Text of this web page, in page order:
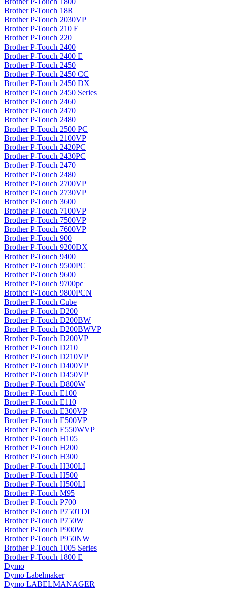
Brother P-Touch 18R
Brother P-Touch 2030VP
Brother P-Touch 210 E
Brother P-Touch 220
Brother P-Touch 2400
Brother P-Touch 2400 E
Brother P-Touch 2450
Brother P-Touch 2450 CC
Brother P-Touch 2450 DX
Brother P-Touch 2450 Series
Brother P-Touch 2460
Brother P-Touch 2470
Brother P-Touch 2480
Brother P-Touch 2500 PC
Brother P-Touch 2100VP
Brother P-Touch 2420PC
Brother P-Touch 2430PC
Brother P-Touch 2470
Brother P-Touch 2480
Brother P-Touch 2700VP
Brother P-Touch 2730VP
Brother P-Touch 3600
Brother P-Touch 7100VP
Brother P-Touch 7500VP
Brother P-Touch 7600VP
Brother P-Touch 900
Brother P-Touch 9200DX
Brother P-Touch 9400
Brother P-Touch 9500PC
Brother P-Touch 9600
Brother P-Touch 9700pc
Brother P-Touch 9800PCN
Brother P-Touch Cube
Brother P-Touch D200
Brother P-Touch D200BW
Brother P-Touch D200BWVP
Brother P-Touch D200VP
Brother P-Touch D210
Brother P-Touch D210VP
Brother P-Touch D400VP
Brother P-Touch D450VP
Brother P-Touch D800W
Brother P-Touch E100
Brother P-Touch E110
Brother P-Touch E300VP
Brother P-Touch E500VP
Brother P-Touch E550WVP
Brother P-Touch H105
Brother P-Touch H200
Brother P-Touch H300
Brother P-Touch H300LI
Brother P-Touch H500
Brother P-Touch H500LI
Brother P-Touch M95
Brother P-Touch P700
Brother P-Touch P750TDI
Brother P-Touch P750W
Brother P-Touch P900W
Brother P-Touch P950NW
Brother P-Touch 1005 Series
Brother P-Touch 1800 E
Dymo
Dymo Labelmaker
Dymo LABELMANAGER